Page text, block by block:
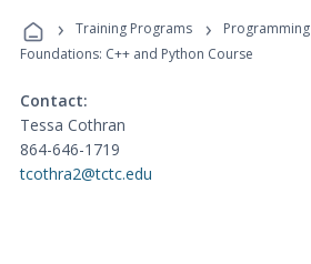
Programs
› Training Programs › Programming
Foundations: C++ and Python Course
Contact:
Tessa Cothran
864-646-1719
tcothra2@tctc.edu